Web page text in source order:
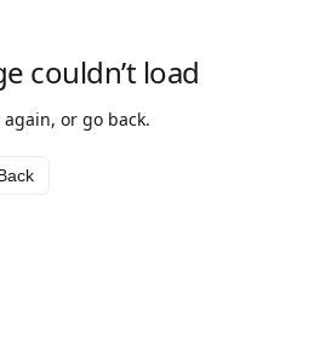
couldn’t load
or go back.